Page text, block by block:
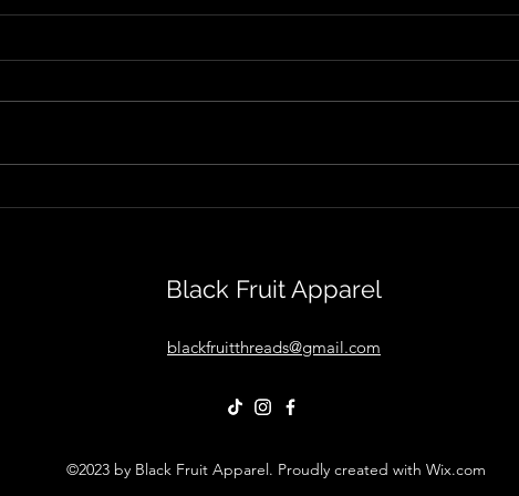
Black Fruit Apparel
blackfruitthreads@gmail.com
©2023 by Black Fruit Apparel. Proudly created with Wix.com